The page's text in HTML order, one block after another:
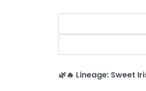
🌿🔥 Lineage: Sweet